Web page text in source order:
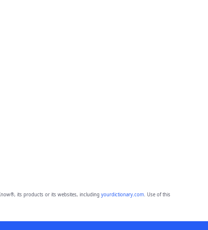
its products or its websites, including yourdictionary.com. Use of this